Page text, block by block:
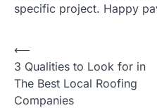
specific project. Happy
Post
navigation
⟵
3 Qualities to Look for in
The Best Local Roofing
Companies